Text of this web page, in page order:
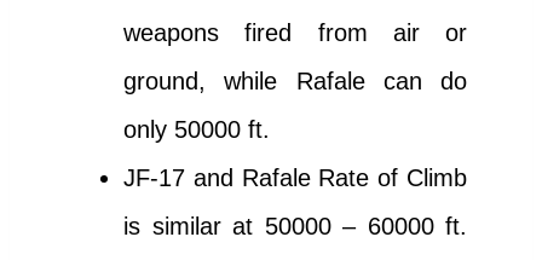
weapons fired from air or
ground, while Rafale can do
only 50000 ft.
JF-17 and Rafale Rate of Climb
is similar at 50000 – 60000 ft.